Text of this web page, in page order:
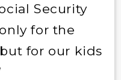
Security
for the
for our kids